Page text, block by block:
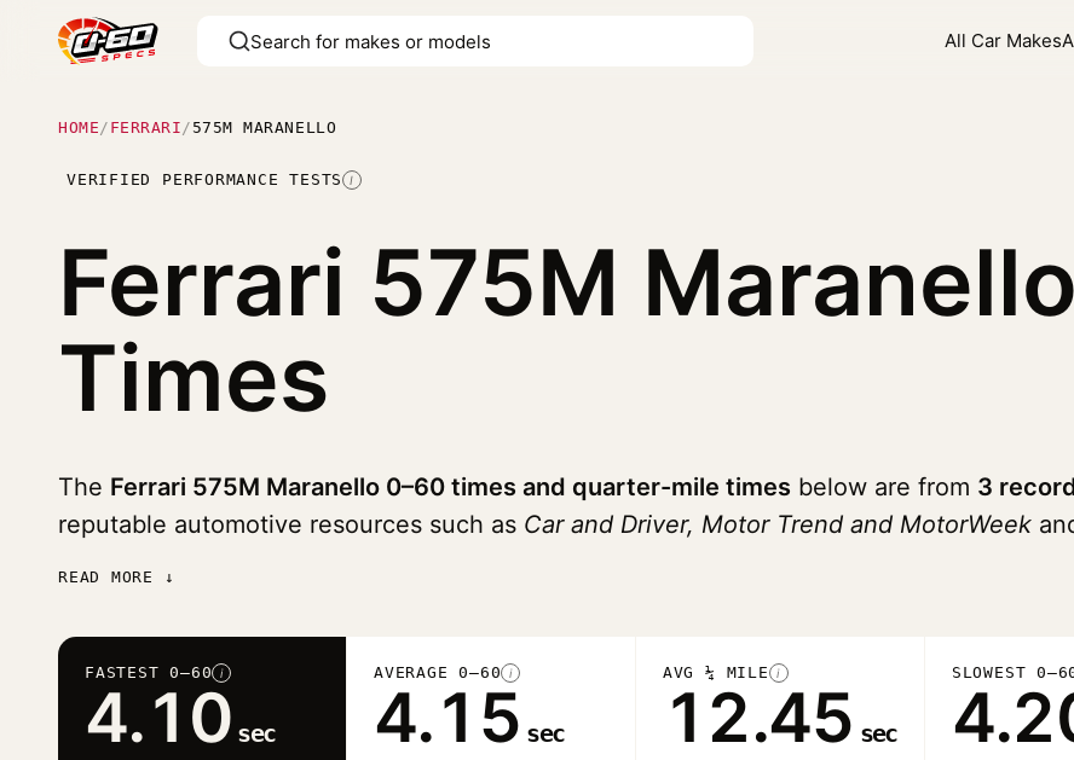
All Car Makes
HOME / FERRARI / 575M MARANELLO
VERIFIED PERFORMANCE TESTS I
Ferrari 575M Maranello
Times
The Ferrari 575M Maranello 0–60 times and quarter-mile times below are from 3
reputable automotive resources such as Car and Driver, Motor Trend and MotorWeek
READ MORE ↓
FASTEST 0–60 i
4.10 sec
AVERAGE 0–60 i
4.15 sec
AVG ¼ MILE i
12.45 sec
SLOWEST